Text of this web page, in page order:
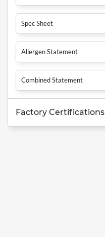
Spec Sheet
Allergen Statement
Combined Statement
Factory Certifications